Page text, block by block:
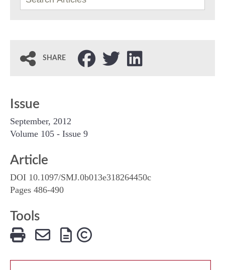
SHARE
Issue
September, 2012
Volume 105 - Issue 9
Article
DOI 10.1097/SMJ.0b013e318264450c
Pages 486-490
Tools